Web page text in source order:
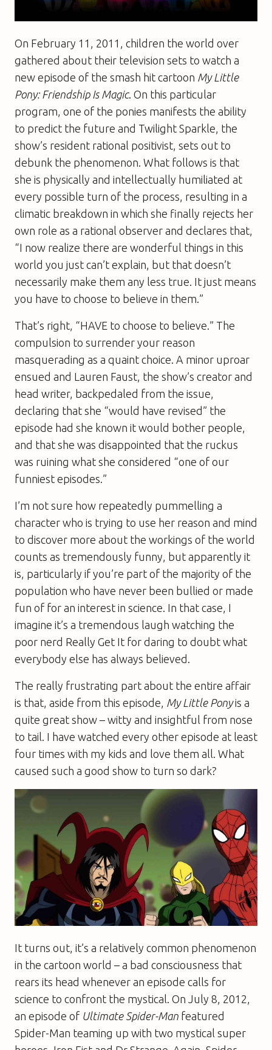
On February 11, 2011, children the world over
gathered about their television sets to watch a
new episode of the smash hit cartoon My Little
Pony: Friendship Is Magic. On this particular
program, one of the ponies manifests the ability
to predict the future and Twilight Sparkle, the
show’s resident rational positivist, sets out to
debunk the phenomenon. What follows is that
she is physically and intellectually humiliated at
every possible turn of the process, resulting in a
climatic breakdown in which she finally rejects her
own role as a rational observer and declares that,
“I now realize there are wonderful things in this
world you just can’t explain, but that doesn’t
necessarily make them any less true. It just means
you have to choose to believe in them.”
That’s right, “HAVE to choose to believe.” The
compulsion to surrender your reason
masquerading as a quaint choice. A minor uproar
ensued and Lauren Faust, the show’s creator and
head writer, backpedaled from the issue,
declaring that she “would have revised” the
episode had she known it would bother people,
and that she was disappointed that the ruckus
was ruining what she considered “one of our
funniest episodes.”
I’m not sure how repeatedly pummelling a
character who is trying to use her reason and mind
to discover more about the workings of the world
counts as tremendously funny, but apparently it
is, particularly if you’re part of the majority of the
population who have never been bullied or made
fun of for an interest in science. In that case, I
imagine it’s a tremendous laugh watching the
poor nerd Really Get It for daring to doubt what
everybody else has always believed.
The really frustrating part about the entire affair
is that, aside from this episode, My Little Ponyis a
quite great show – witty and insightful from nose
to tail. I have watched every other episode at least
four times with my kids and love them all. What
caused such a good show to turn so dark?
It turns out, it’s a relatively common phenomenon
in the cartoon world – a bad consciousness that
rears its head whenever an episode calls for
science to confront the mystical. On July 8, 2012,
an episode of Ultimate Spider-Man featured
Spider-Man teaming up with two mystical super